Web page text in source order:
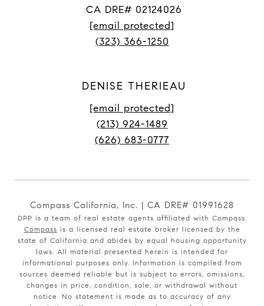
CA DRE# 02124026
[email protected]
(323) 366-1250
DENISE THERIEAU
[email protected]
(213) 924-1489
(626) 683-0777
Compass California, Inc. | CA DRE# 01991628
DPP is a team of real estate agents affiliated with Compass.
Compass is a licensed real estate broker licensed by the
state of California and abides by equal housing opportunity
laws. All material presented herein is intended for
informational purposes only. Information is compiled from
sources deemed reliable but is subject to errors, omissions,
changes in price, condition, sale, or withdrawal without
notice. No statement is made as to accuracy of any